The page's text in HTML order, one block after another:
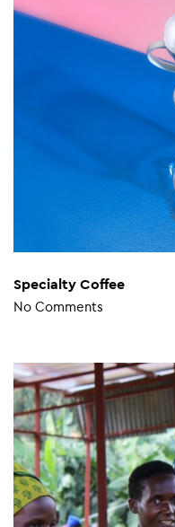
Specialty Coffee
No Comments